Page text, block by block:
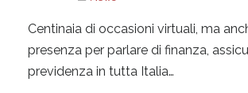
Centinaia di occasioni virtuali, ma
presenza per parlare di finanza,
previdenza in tutta Italia…